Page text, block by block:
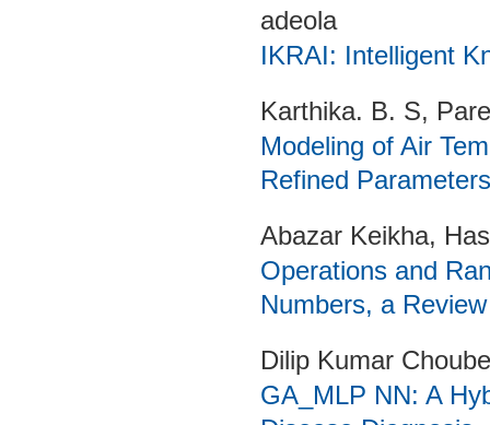
adeola
IKRAI: Intelligent
Karthika. B. S,
Modeling of Air
Refined Parameters
Abazar Keikha,
Operations and
Numbers, a
Dilip Kumar
GA_MLP NN: A